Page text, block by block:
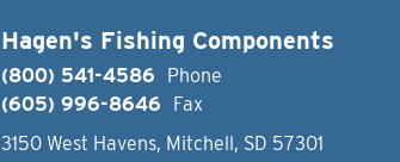
Hagen's Fishing Components
(800) 541-4586
Phone
(605) 996-8646
Fax
3150 West Havens, Mitchell, SD 57301